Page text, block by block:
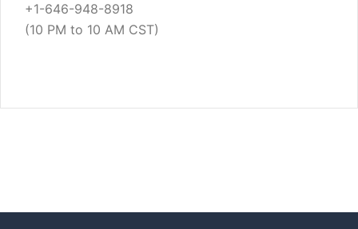
+1-646-948-8918
(10 PM to 10 AM CST)